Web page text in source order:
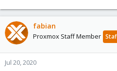
fabian
Proxmox Staff Member
Jul 20, 2020